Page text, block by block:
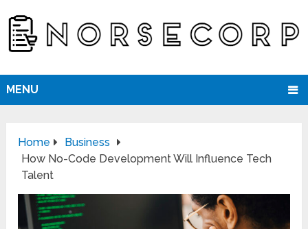
MENU
Home
Business
How No-Code Development Will Influence Tech
Talent